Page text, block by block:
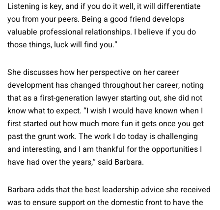
Listening is key, and if you do it well, it will differentiate
you from your peers. Being a good friend develops
valuable professional relationships. I believe if you do
those things, luck will find you.”
She discusses how her perspective on her career
development has changed throughout her career, noting
that as a first-generation lawyer starting out, she did not
know what to expect. “I wish I would have known when I
first started out how much more fun it gets once you get
past the grunt work. The work I do today is challenging
and interesting, and I am thankful for the opportunities I
have had over the years,” said Barbara.
Barbara adds that the best leadership advice she received
was to ensure support on the domestic front to have the